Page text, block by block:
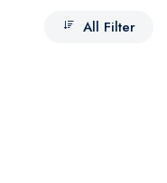
All Filter